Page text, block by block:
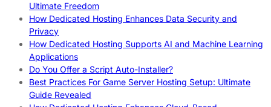
Ultimate Freedom
How Dedicated Hosting Enhances Data Security and
Privacy
How Dedicated Hosting Supports AI and Machine Learning
Applications
Do You Offer a Script Auto-Installer?
Best Practices For Game Server Hosting Setup: Ultimate
Guide Revealed